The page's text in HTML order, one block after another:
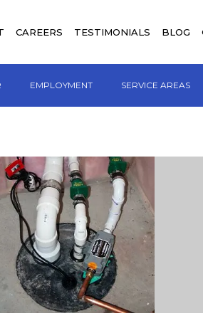
CAREERS TESTIMONIALS BLOG
EMPLOYMENT SERVICE AREAS